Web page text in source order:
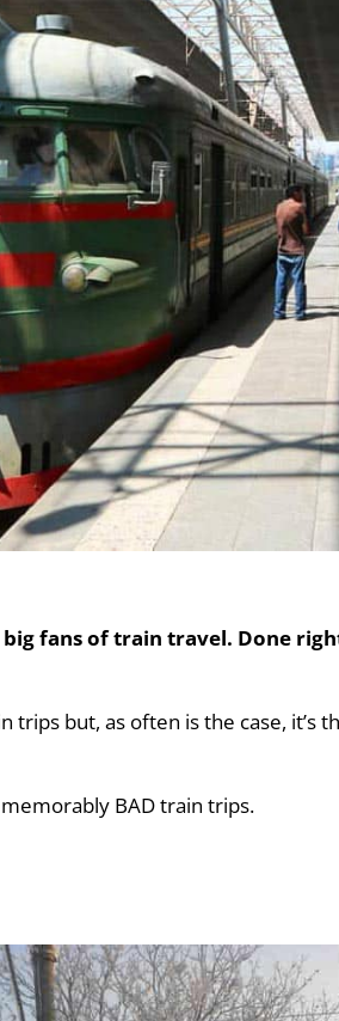
fans of train travel. Done
tripsbut, as often is the case, it’s
BAD train trips.